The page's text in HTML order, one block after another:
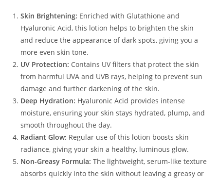
Skin Brightening: Enriched with Glutathione and
Hyaluronic Acid, this lotion helps to brighten the skin
and reduce the appearance of dark spots, giving you a
more even skin tone.
UV Protection: Contains UV filters that protect the skin
from harmful UVA and UVB rays, helping to prevent sun
damage and further darkening of the skin.
Deep Hydration: Hyaluronic Acid provides intense
moisture, ensuring your skin stays hydrated, plump, and
smooth throughout the day.
Radiant Glow: Regular use of this lotion boosts skin
radiance, giving your skin a healthy, luminous glow.
Non-Greasy Formula: The lightweight, serum-like texture
absorbs quickly into the skin without leaving a greasy or